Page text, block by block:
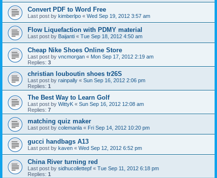
Convert PDF to Word Free
Last post by kimberlpo « Wed Sep 19, 2012 3:57 am
Flow Liquefaction with PDMY material
Last post by Baijanti « Tue Sep 18, 2012 4:50 am
Cheap Nike Shoes Online Store
Last post by vncmorgan « Mon Sep 17, 2012 2:19 am
Replies: 3
christian louboutin shoes tr26S
Last post by rainpally « Sun Sep 16, 2012 2:06 pm
Replies: 1
The Best Way to Learn Golf
Last post by WittyK « Sun Sep 16, 2012 12:08 am
Replies: 7
matching quiz maker
Last post by colemanla « Fri Sep 14, 2012 10:20 pm
gucci handbags A13
Last post by kaven « Wed Sep 12, 2012 6:52 pm
China River turning red
Last post by sidhucollettepf « Tue Sep 11, 2012 6:18 pm
Replies: 1